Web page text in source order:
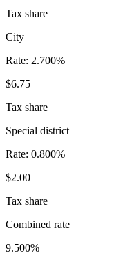
Tax share
City
Rate: 2.700%
$6.75
Tax share
Special district
Rate: 0.800%
$2.00
Tax share
Combined rate
9.500%